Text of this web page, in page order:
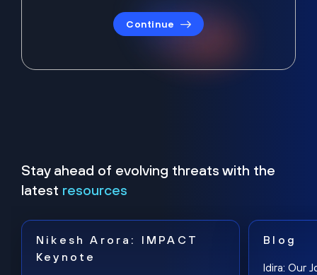
Continue
Stay ahead of evolving threats with the
latest resources
Nikesh Arora: IMPACT
Keynote
Blog
Idira: Our